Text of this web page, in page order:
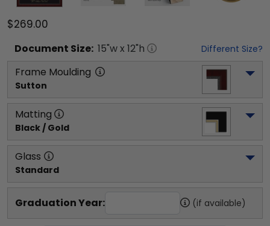
$269.00
Document Size: 15"w x 12"h Different Size?
Frame Moulding
Sutton
Matting
Black / Gold
Glass
Standard
Graduation Year: (if available)